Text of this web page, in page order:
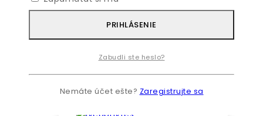
PRIHLÁSENIE
Zabudli ste heslo?
Nemáte účet ešte? Zaregistrujte sa